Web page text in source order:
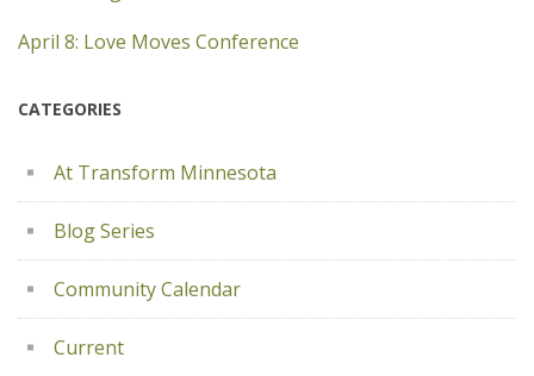
April 8: Love Moves Conference
CATEGORIES
At Transform Minnesota
Blog Series
Community Calendar
Current